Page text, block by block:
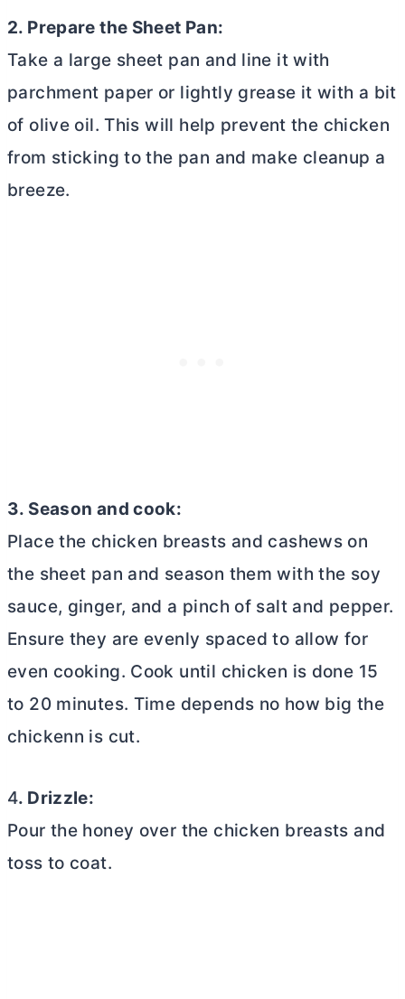
2. Prepare the Sheet Pan:
Take a large sheet pan and line it with
parchment paper or lightly grease it with a bit
of olive oil. This will help prevent the chicken
from sticking to the pan and make cleanup a
breeze.
3. Season and cook:
Place the chicken breasts and cashews on
the sheet pan and season them with the soy
sauce, ginger, and a pinch of salt and pepper.
Ensure they are evenly spaced to allow for
even cooking. Cook until chicken is done 15
to 20 minutes. Time depends no how big the
chickenn is cut.
4. Drizzle:
Pour the honey over the chicken breasts and
toss to coat.